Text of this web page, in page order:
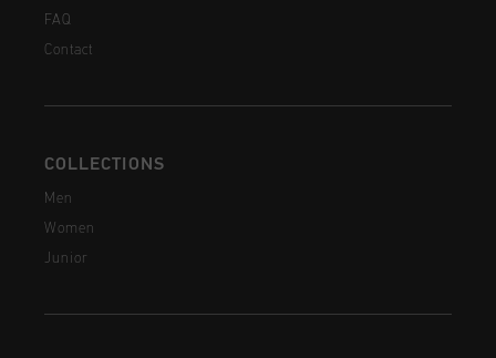
FAQ
Contact
COLLECTIONS
Men
Women
Junior